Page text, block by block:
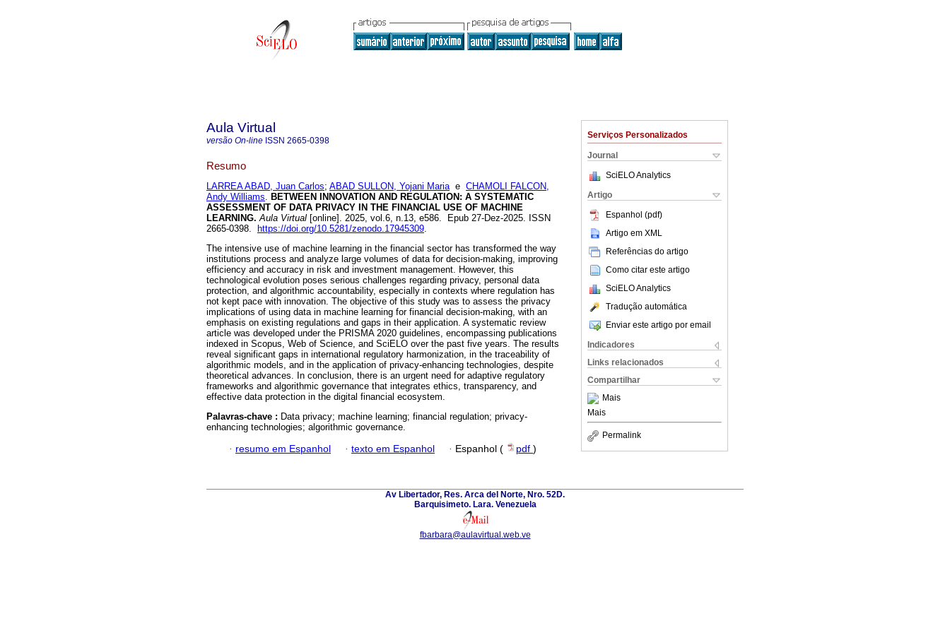
Serviços Personalizados
Journal
SciELO Analytics
Artigo
Espanhol (pdf)
Artigo em XML
Referências do artigo
Como citar este artigo
SciELO Analytics
Tradução automática
Enviar este artigo por email
Indicadores
Links relacionados
Compartilhar
Mais
Mais
Permalink
Aula Virtual
versão On-line ISSN 2665-0398
Resumo
LARREA ABAD, Juan Carlos; ABAD SULLON, Yojani Mariae CHAMOLI FALCON,
Andy Williams. BETWEEN INNOVATION AND REGULATION: A SYSTEMATIC
ASSESSMENT OF DATA PRIVACY IN THE FINANCIAL USE OF MACHINE
LEARNING. Aula Virtual [online]. 2025, vol.6, n.13, e586. Epub 27-Dez-2025. ISSN
2665-0398.
https://doi.org/10.5281/zenodo.17945309.
The intensive use of machine learning in the financial sector has transformed the way
institutions process and analyze large volumes of data for decision-making, improving
efficiency and accuracy in risk and investment management. However, this
technological evolution poses serious challenges regarding privacy, personal data
protection, and algorithmic accountability, especially in contexts where regulation has
not kept pace with innovation. The objective of this study was to assess the privacy
implications of using data in machine learning for financial decision-making, with an
emphasis on existing regulations and gaps in their application. A systematic review
article was developed under the PRISMA 2020 guidelines, encompassing publications
indexed in Scopus, Web of Science, and SciELO over the past five years. The results
reveal significant gaps in international regulatory harmonization, in the traceability of
algorithmic models, and in the application of privacy-enhancing technologies, despite
theoretical advances. In conclusion, there is an urgent need for adaptive regulatory
frameworks and algorithmic governance that integrates ethics, transparency, and
effective data protection in the digital financial ecosystem.
Palavras-chave : Data privacy; machine learning; financial regulation; privacy-
enhancing technologies; algorithmic governance.
· resumo em Espanhol · texto em Espanhol · Espanhol ( pdf )
Av Libertador, Res. Arca del Norte, Nro. 52D.
Barquisimeto. Lara. Venezuela
fbarbara@aulavirtual.web.ve